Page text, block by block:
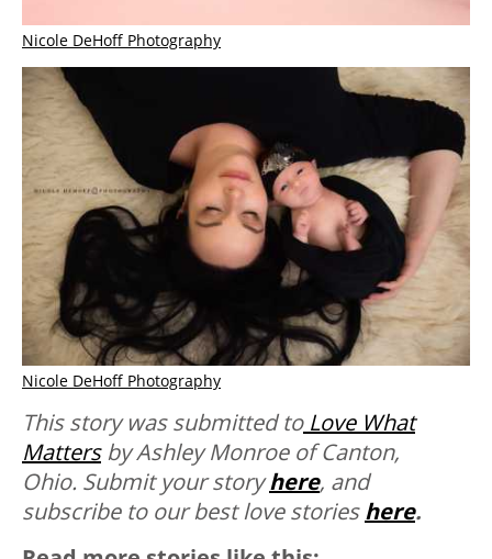
Nicole DeHoff Photography
Nicole DeHoff Photography
This story was submitted toLove What
Mattersby Ashley Monroe of Canton,
Ohio. Submit your storyhere, and
subscribe to our best love storieshere.